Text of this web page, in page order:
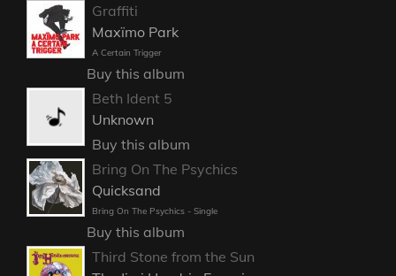
Graffiti
Maxïmo Park
A Certain Trigger
Buy this album
Beth Ident 5
Unknown
Buy this album
Bring On The Psychics
Quicksand
Bring On The Psychics - Single
Buy this album
Third Stone from the Sun